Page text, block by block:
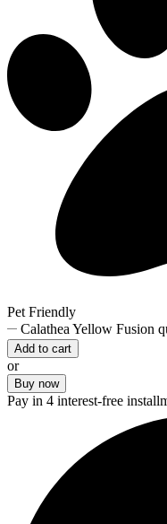
Pet Friendly
Calathea Yellow Fusion
Add to cart
or
Buy now
Pay in 4 interest-free